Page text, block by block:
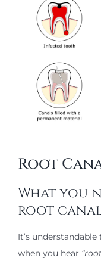
Root
What you
root
It’s
when you hear